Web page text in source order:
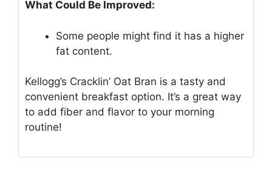
What Could Be Improved:
Some people might find it has a higher
fat content.
Kellogg’s Cracklin’ Oat Bran is a tasty and
convenient breakfast option. It’s a great way
to add fiber and flavor to your morning
routine!